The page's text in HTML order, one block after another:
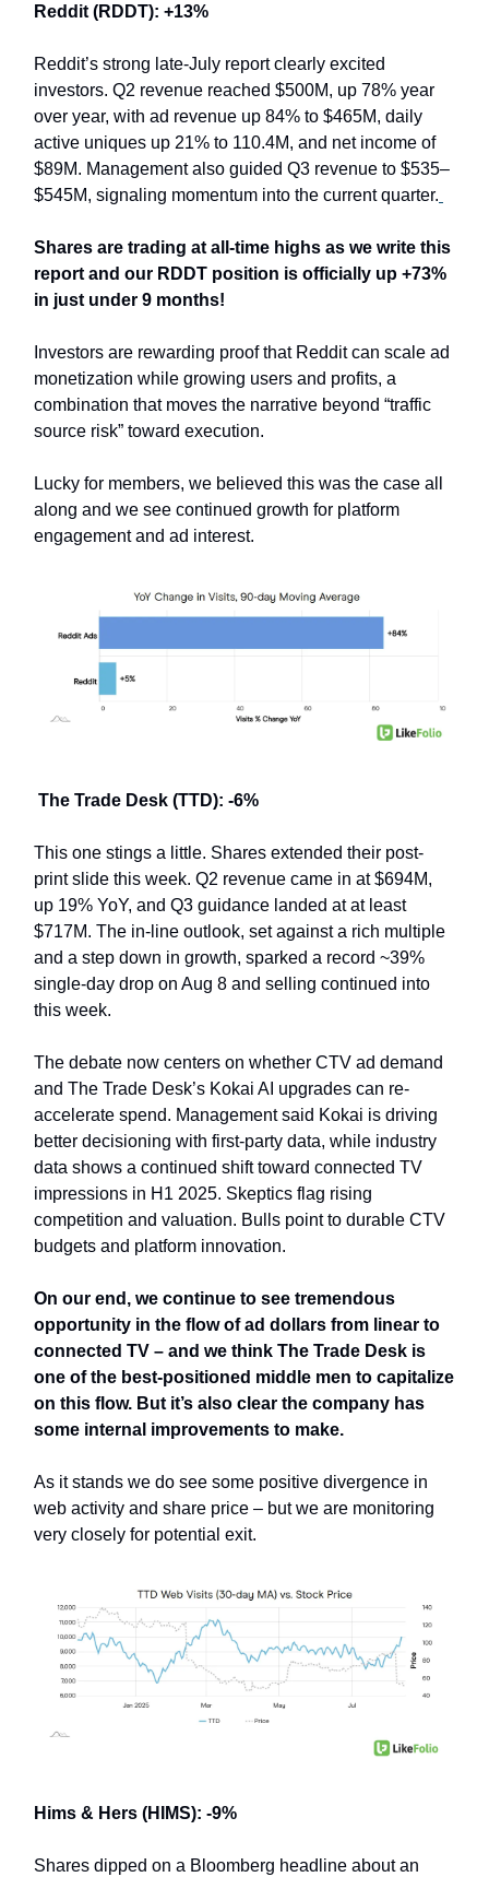
Reddit (RDDT): +13%
Reddit’s strong late-July report clearly excited
investors. Q2 revenue reached $500M, up 78% year
over year, with ad revenue up 84% to $465M, daily
active uniques up 21% to 110.4M, and net income of
$89M. Management also guided Q3 revenue to $535–
$545M, signaling momentum into the current quarter.
Shares are trading at all-time highs as we write this
report and our RDDT position is officially up +73%
in just under 9 months!
Investors are rewarding proof that Reddit can scale ad
monetization while growing users and profits, a
combination that moves the narrative beyond “traffic
source risk” toward execution.
Lucky for members, we believed this was the case all
along and we see continued growth for platform
engagement and ad interest.
The Trade Desk (TTD): -6%
This one stings a little. Shares extended their post-
print slide this week. Q2 revenue came in at $694M,
up 19% YoY, and Q3 guidance landed at at least
$717M. The in-line outlook, set against a rich multiple
and a step down in growth, sparked a record ~39%
single-day drop on Aug 8 and selling continued into
this week.
The debate now centers on whether CTV ad demand
and The Trade Desk’s Kokai AI upgrades can re-
accelerate spend. Management said Kokai is driving
better decisioning with first-party data, while industry
data shows a continued shift toward connected TV
impressions in H1 2025. Skeptics flag rising
competition and valuation. Bulls point to durable CTV
budgets and platform innovation.
On our end, we continue to see tremendous
opportunity in the flow of ad dollars from linear to
connected TV – and we think The Trade Desk is
one of the best-positioned middle men to capitalize
on this flow. But it’s also clear the company has
some internal improvements to make.
As it stands we do see some positive divergence in
web activity and share price – but we are monitoring
very closely for potential exit.
Hims & Hers (HIMS): -9%
Shares dipped on a Bloomberg headline about an